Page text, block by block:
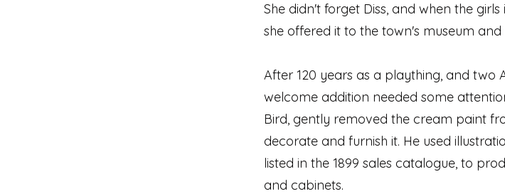
She didn't forget Diss, and when the
she offered it to the town's museum and
After 120 years as a plaything, and two
welcome addition needed some
Bird, gently removed the cream paint
decorate and furnish it. He used
listed in the 1899 sales catalogue, to
and cabinets.